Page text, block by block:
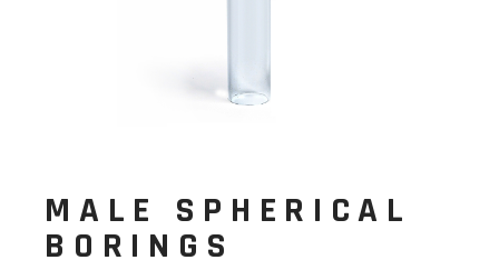
MALE SPHERICAL
BORINGS